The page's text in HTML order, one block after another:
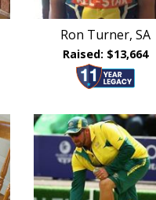
Ron Turner, SA
Raised: $13,664